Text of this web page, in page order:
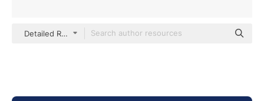
Detailed Rounded Lineal